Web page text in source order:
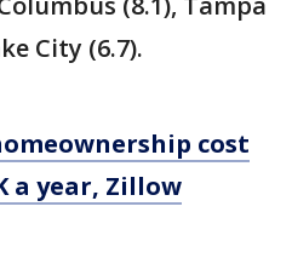
City (6.7).
cost
a year, Zillow